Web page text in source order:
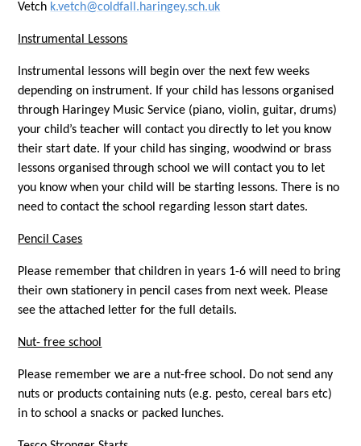
Vetch k.vetch@coldfall.haringey.sch.uk
Instrumental Lessons
Instrumental lessons will begin over the next few weeks
depending on instrument. If your child has lessons organised
through Haringey Music Service (piano, violin, guitar, drums)
your child’s teacher will contact you directly to let you know
their start date. If your child has singing, woodwind or brass
lessons organised through school we will contact you to let
you know when your child will be starting lessons. There is no
need to contact the school regarding lesson start dates.
Pencil Cases
Please remember that children in years 1-6 will need to bring
their own stationery in pencil cases from next week. Please
see the attached letter for the full details.
Nut- free school
Please remember we are a nut-free school. Do not send any
nuts or products containing nuts (e.g. pesto, cereal bars etc)
in to school a snacks or packed lunches.